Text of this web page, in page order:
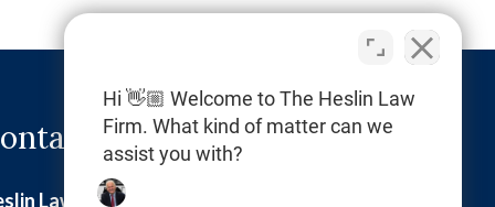
Info
Law Firm
Hi 👋🏼 Welcome to The Heslin Law
Firm. What kind of matter can we
assist you with?